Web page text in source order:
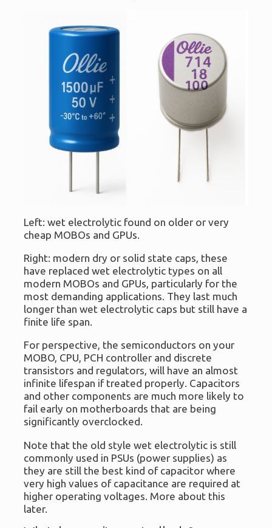
Left: wet electrolytic found on older or very
cheap MOBOs and GPUs.
Right: modern dry or solid state caps, these
have replaced wet electrolytic types on all
modern MOBOs and GPUs, particularly for the
most demanding applications. They last much
longer than wet electrolytic caps but still have a
finite life span.
For perspective, the semiconductors on your
MOBO, CPU, PCH controller and discrete
transistors and regulators, will have an almost
infinite lifespan if treated properly. Capacitors
and other components are much more likely to
fail early on motherboards that are being
significantly overclocked.
Note that the old style wet electrolytic is still
commonly used in PSUs (power supplies) as
they are still the best kind of capacitor where
very high values of capacitance are required at
higher operating voltages. More about this
later.